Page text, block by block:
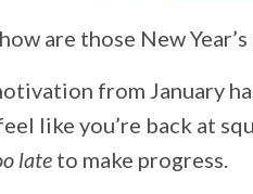
are those New
from January
like you’re back at
late to make progress.